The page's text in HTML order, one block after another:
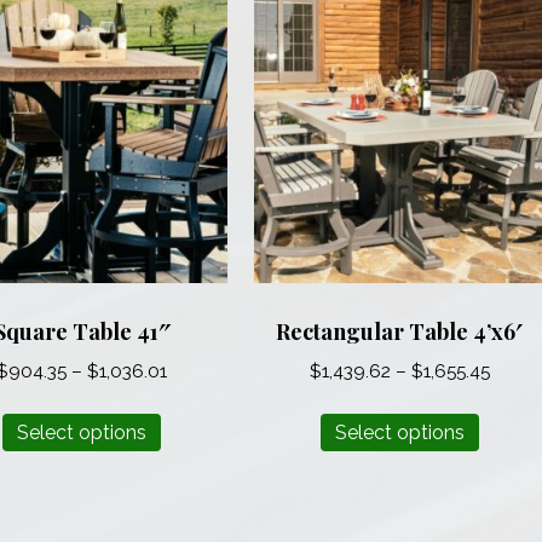
Table 41″
904.35 – $1,036.01
Select options
Rectangular Table 4’x6′
$1,439.62 – $1,655.45Price
Select options
This